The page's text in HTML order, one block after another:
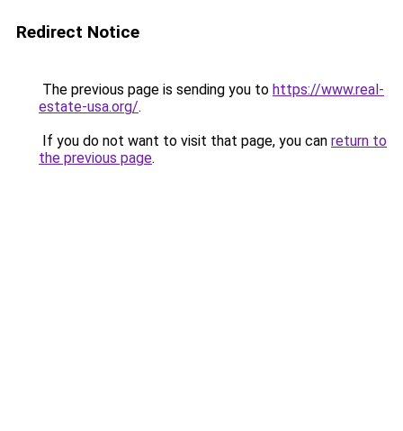
Redirect Notice
The previous page is sending you to https://www.real-
estate-usa.org/.
If you do not want to visit that page, you can return to
the previous page.